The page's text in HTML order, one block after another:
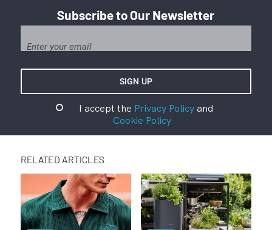
Subscribe to Our Newsletter
I accept the Privacy Policyand
Cookie Policy
RELATED ARTICLES